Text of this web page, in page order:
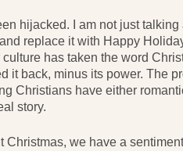
hijacked. I am not just
replace it with Happy
culture has taken the word
it back, minus its power. The
Christians have either
story.
Christmas, we have a